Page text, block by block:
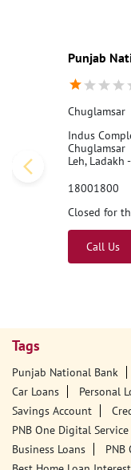
Punjab
Chuglamsar
Indus
Chuglamsar
Leh, Ladakh
18001800
Closed for
Call Us
Tags
Punjab National Bank
Car Loans
Personal
Savings Account
PNB One Digital Service
Business Loans
PNB